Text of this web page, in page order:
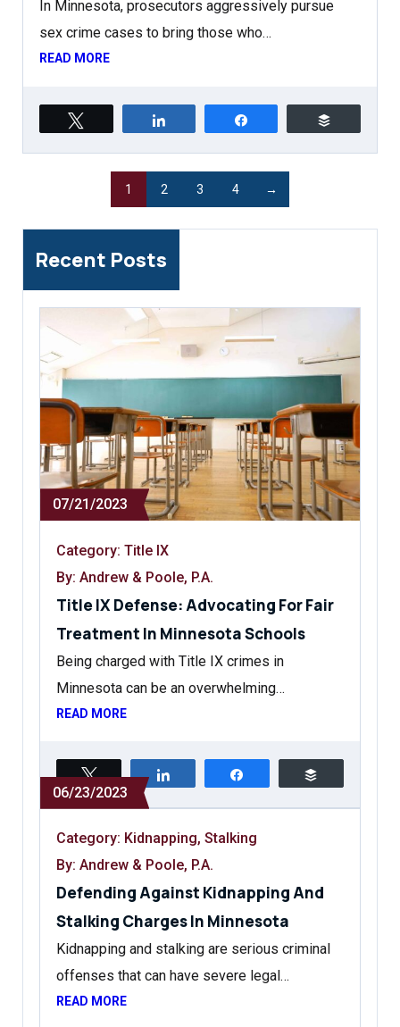
In Minnesota, prosecutors aggressively pursue
sex crime cases to bring those who…
READ MORE
1 2 3 4 →
Recent Posts
07/21/2023
Category:Title IX
By: Andrew & Poole, P.A.
Title IX Defense: Advocating For Fair
Treatment In Minnesota Schools
Being charged with Title IX crimes in
Minnesota can be an overwhelming…
READ MORE
06/23/2023
Category: Kidnapping,Stalking
By: Andrew & Poole, P.A.
Defending Against Kidnapping And
Stalking Charges In Minnesota
Kidnapping and stalking are serious criminal
offenses that can have severe legal…
READ MORE